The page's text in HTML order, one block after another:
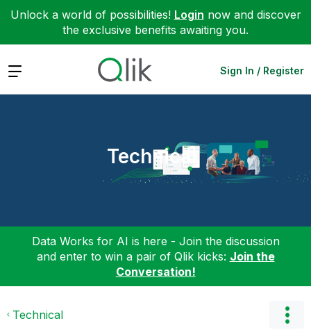
Unlock a world of possibilities! Login now and discover
the exclusive benefits awaiting you.
Expand Sign In / Register
Technical
Data Works for AI is here - Join the discussion
and enter to win a pair of Qlik kicks: Join the
Conversation!
Technical